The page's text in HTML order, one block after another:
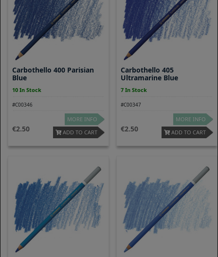
Carbothello 400 Parisian
Blue
10 In Stock
#C00346
2.50
MORE INFO
ADD TO CART
Carbothello 405
Ultramarine Blue
7 In Stock
#C00347
2.50
MORE INFO
ADD TO CART